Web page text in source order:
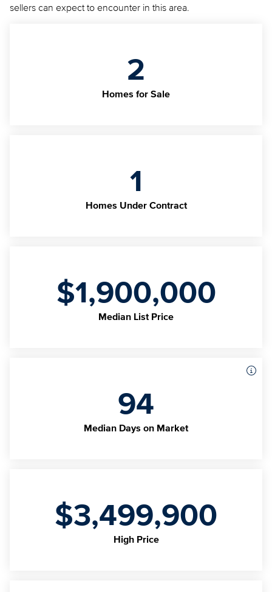
sellers can expect to encounter in this area.
2
Homes for Sale
1
Homes Under Contract
$3,499,900
High Price
$1,900,000
Median List Price
94
Median Days on Market